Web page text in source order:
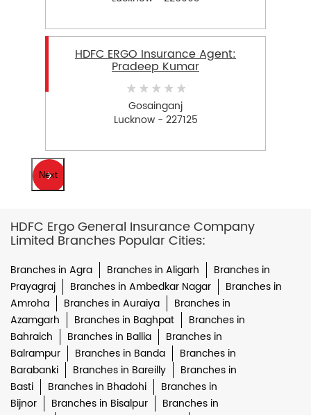
HDFC ERGO Insurance Agent:
Pradeep Kumar
Gosainganj
Lucknow - 227125
Next
HDFC Ergo General Insurance Company
Limited Branches Popular Cities:
Branches in Agra Branches in Aligarh
Branches in
Prayagraj
Branches in Ambedkar Nagar
Branches in
Amroha
Branches in Auraiya
Branches in
Azamgarh
Branches in Baghpat
Branches in
Bahraich
Branches in Ballia
Branches in
Balrampur
Branches in Banda
Branches in
Barabanki
Branches in Bareilly
Branches in
Basti
Branches in Bhadohi
Branches in
Bijnor
Branches in Bisalpur
Branches in